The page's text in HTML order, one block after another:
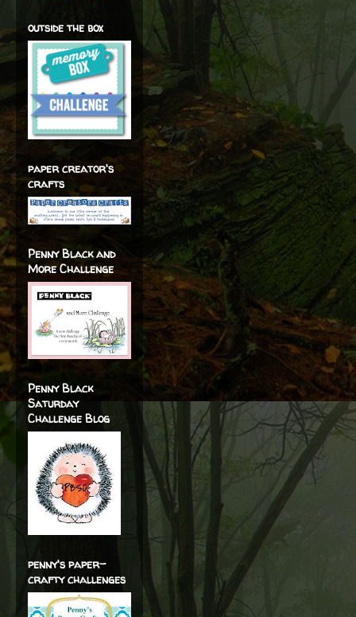
outside the box
paper creator's
crafts
Penny Black and
More Challenge
Penny Black
Saturday
Challenge Blog
penny's paper-
crafty challenges